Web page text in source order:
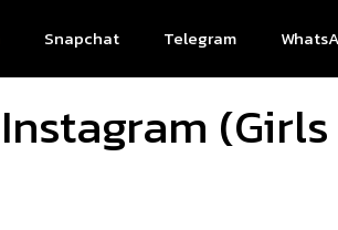
Snapchat Telegram